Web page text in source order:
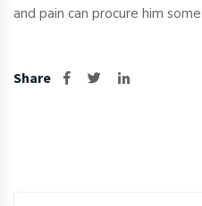
and pain can procure him
Share